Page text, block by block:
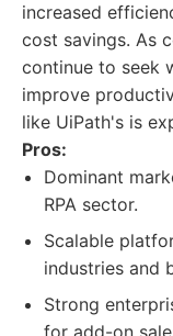
increased
cost savings. As
continue to seek
improve
like UiPath's is
Pros:
Dominant
RPA sector.
Scalable
industries and
Strong
for add-on